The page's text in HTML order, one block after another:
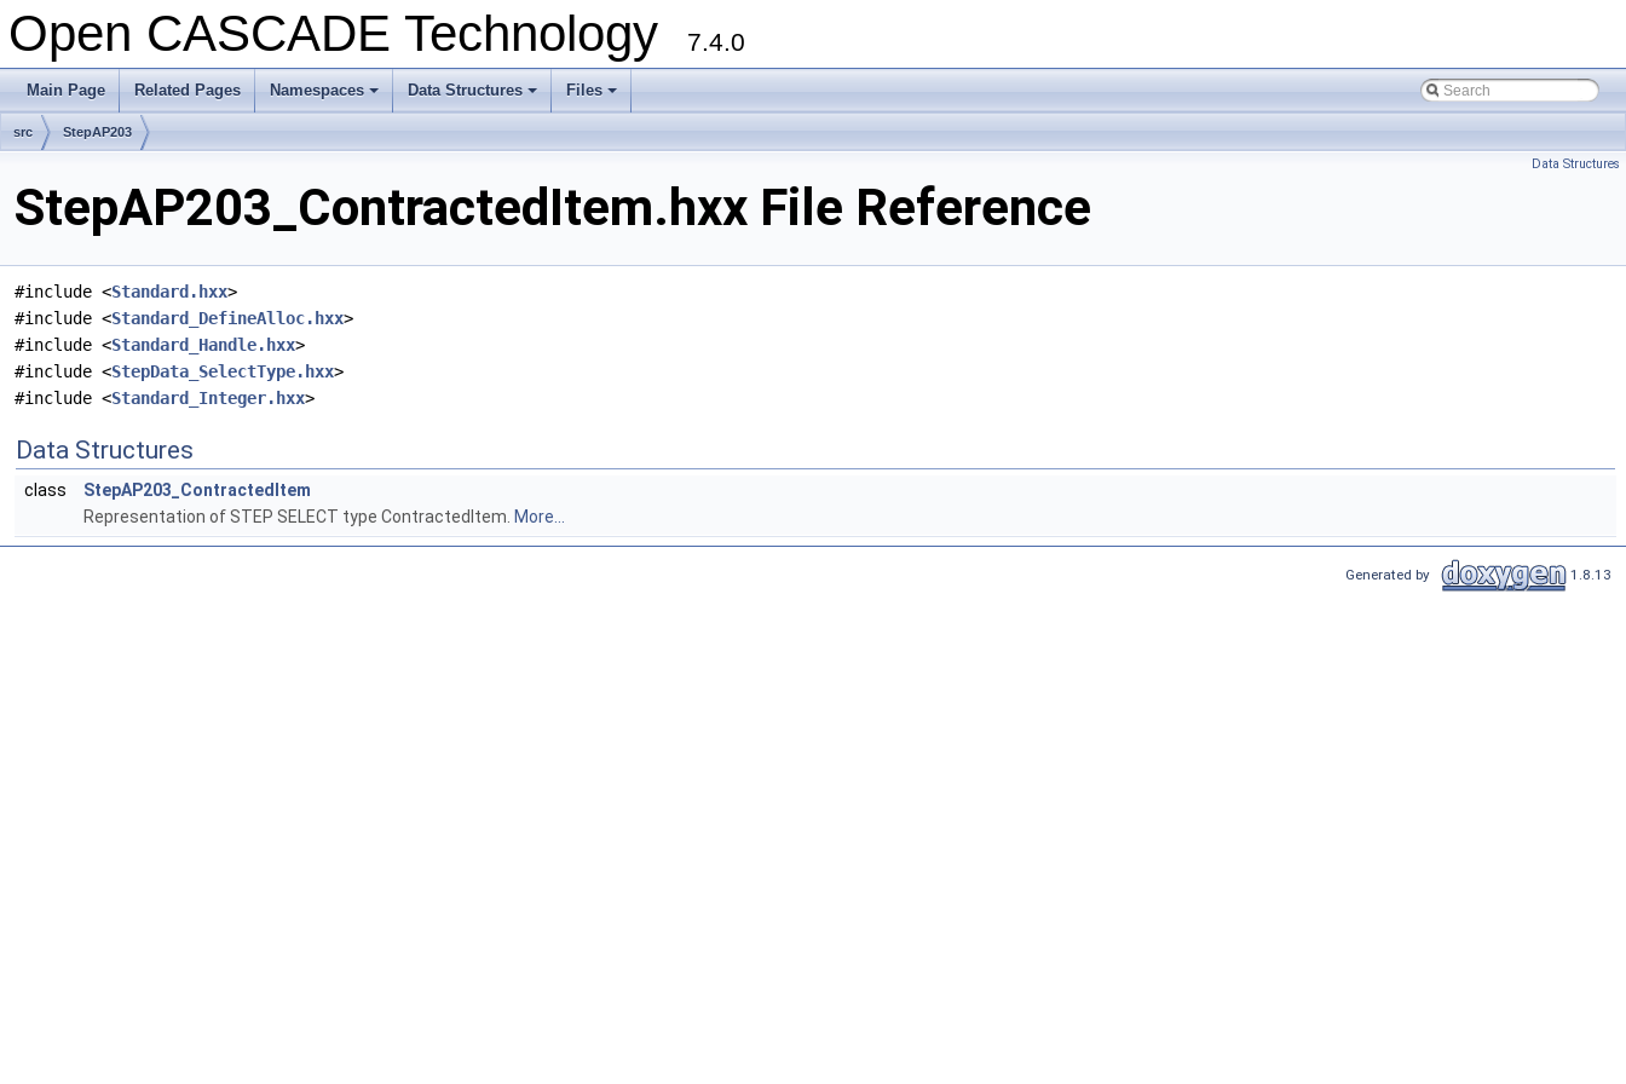
Open CASCADE Technology 7.4.0
Main Page Related Pages
+
Namespaces
+
Data Structures
+
Files
src StepAP203
Data Structures
StepAP203_ContractedItem.hxx File Reference
#include <Standard.hxx>
#include <Standard_DefineAlloc.hxx>
#include <Standard_Handle.hxx>
#include <StepData_SelectType.hxx>
#include <Standard_Integer.hxx>
Data Structures
class
StepAP203_ContractedItem
Representation of STEP SELECT type ContractedItem. More...
Generated by 1.8.13